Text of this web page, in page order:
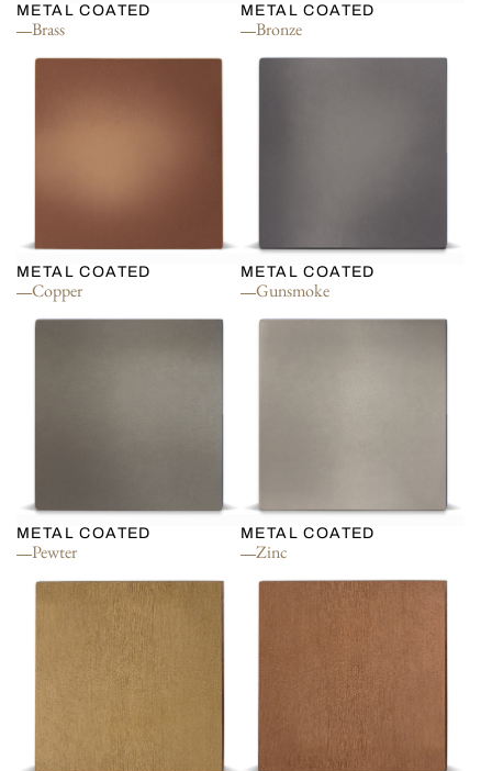
METAL COATED
Brass
METAL COATED
Bronze
METAL COATED
Copper
METAL COATED
Gunsmoke
METAL COATED
Pewter
METAL COATED
Zinc